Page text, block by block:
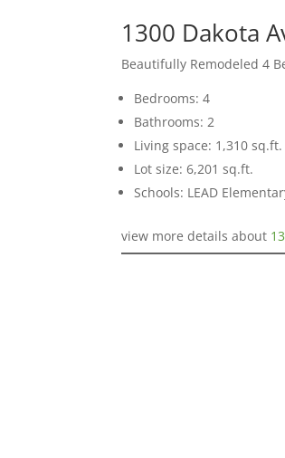
1300 Dakota
Beautifully Remodeled 4
Bedrooms: 4
Bathrooms: 2
Living space: 1,310 sq.ft.
Lot size: 6,201 sq.ft.
Schools: LEAD
view more details about